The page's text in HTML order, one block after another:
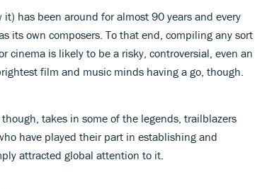
it) has been around for almost 90 years and every
its own composers. To that end, compiling any sort
cinema is likely to be a risky, controversial, even an
film and music minds having a go, though.
takes in some of the legends, trailblazers
have played their part in establishing and
attracted global attention to it.